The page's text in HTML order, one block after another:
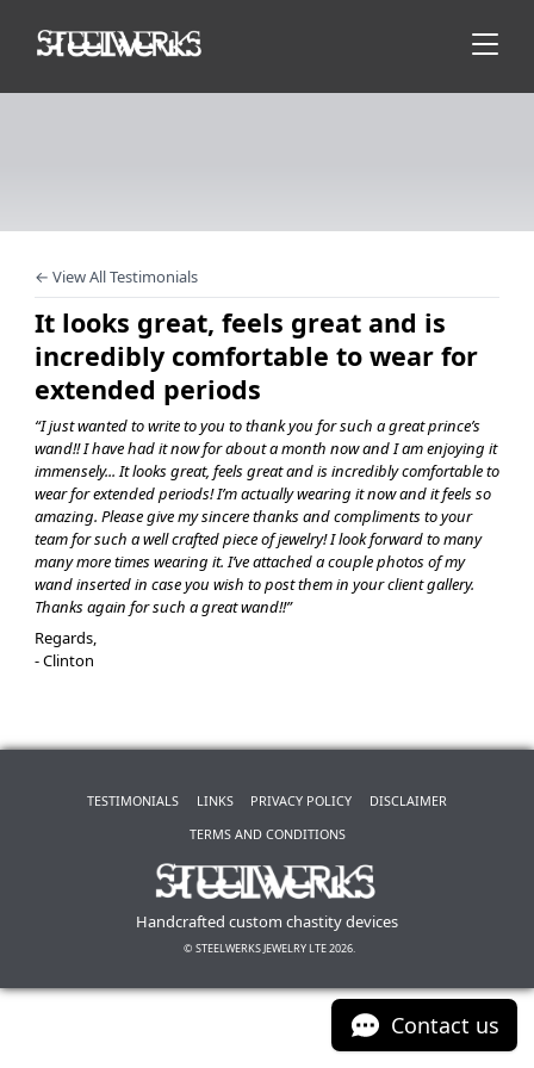
← View All Testimonials
It looks great, feels great and is
incredibly comfortable to wear for
extended periods
“I just wanted to write to you to thank you for such a great prince’s
wand!! I have had it now for about a month now and I am enjoying it
immensely... It looks great, feels great and is incredibly comfortable to
wear for extended periods! I’m actually wearing it now and it feels so
amazing. Please give my sincere thanks and compliments to your
team for such a well crafted piece of jewelry! I look forward to many
many more times wearing it. I’ve attached a couple photos of my
wand inserted in case you wish to post them in your client gallery.
Thanks again for such a great wand!!”
Regards,
- Clinton
TESTIMONIALS LINKS PRIVACY POLICY
DISCLAIMER
TERMS AND CONDITIONS
Handcrafted custom chastity devices
© STEELWERKS JEWELRY LTE 2026.
Contact us